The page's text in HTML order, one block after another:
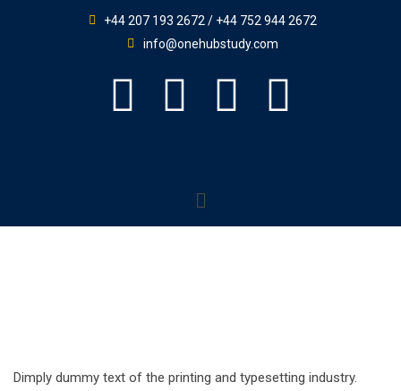
+44 207 193 2672 / +44 752 944 2672
info@onehubstudy.com
Dimply dummy text of the printing and typesetting industry.